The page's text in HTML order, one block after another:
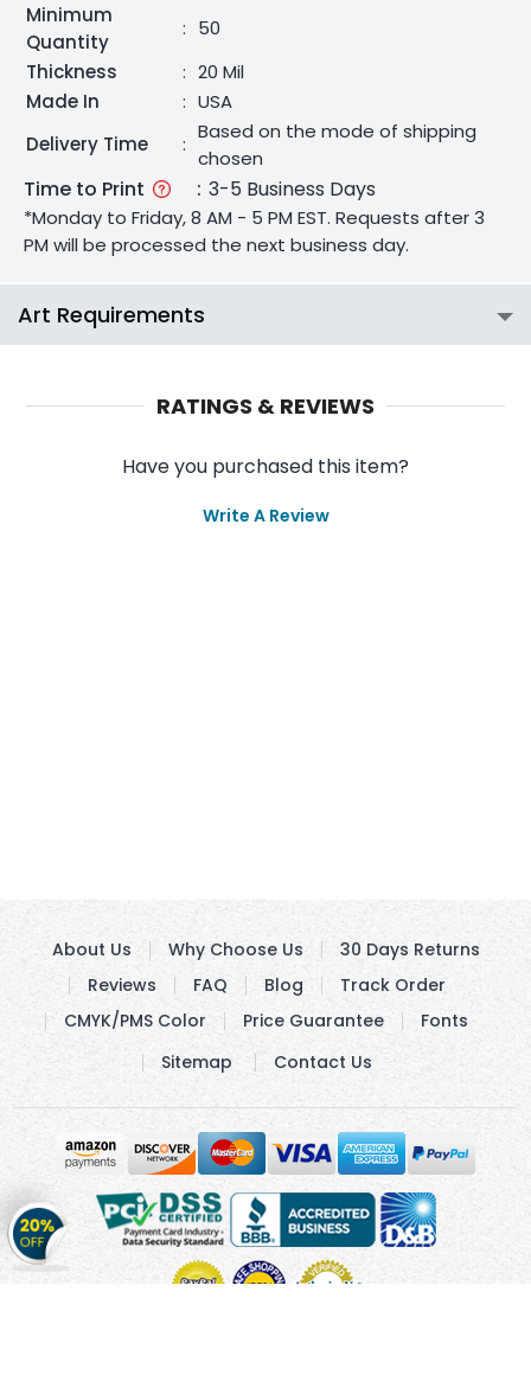
Minimum
Quantity
: 50
Thickness
: 20 Mil
Made In
: USA
Delivery Time
:
Based on the mode of shipping
chosen
Time to Print : 3-5 Business Days
*Monday to Friday, 8 AM - 5 PM EST. Requests after 3
PM will be processed the next business day.
Art Requirements
RATINGS & REVIEWS
Have you purchased this item?
Write A Review
Get
20%
OFFon
About Us Why Choose Us
30 Days Returns
Reviews
FAQ Blog
Track Order
CMYK/PMS Color
Price Guarantee
Fonts
Sitemap
Contact Us